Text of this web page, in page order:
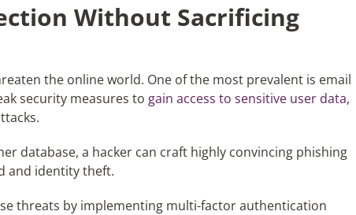
Without Sacrificing
the online world. One of the most prevalent is email
security measures to gain access to sensitive user data,
database, a hacker can craft highly convincing phishing
and identity theft.
threats by implementing multi-factor authentication